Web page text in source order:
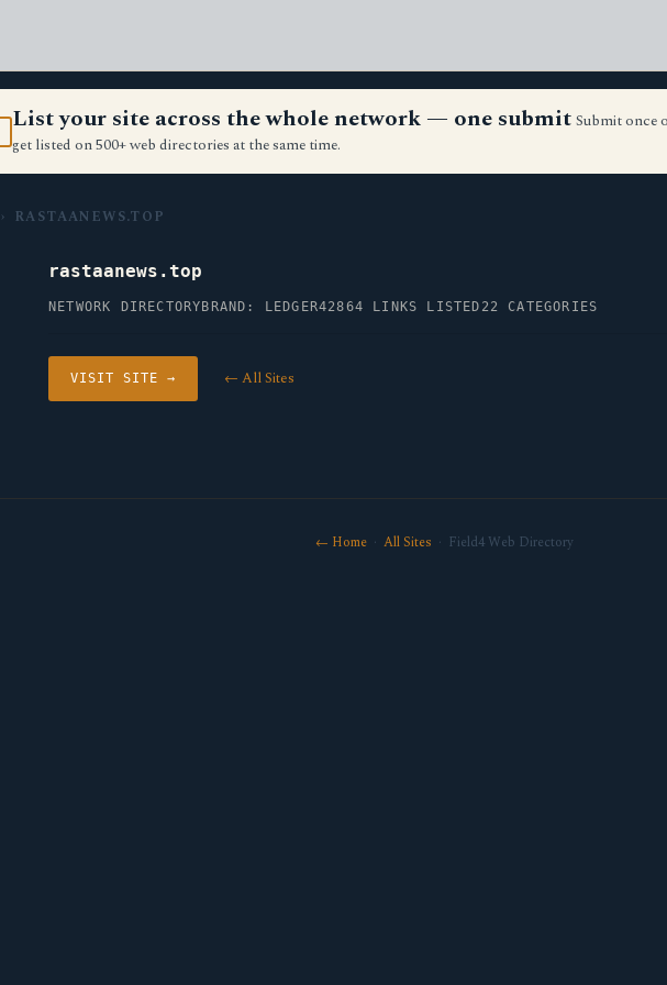
List your site across the whole network — one submit Submit once
get listed on 500+ web directories at the same time.
› RASTAANEWS.TOP
rastaanews.top
NETWORK DIRECTORY BRAND: LEDGER42864 LINKS LISTED 22 CATEGORIES
VISIT SITE → ← All Sites
← Home· All Sites · Field4 Web Directory